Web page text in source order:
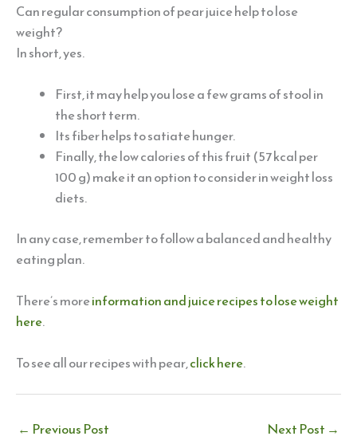
Can regular consumption of pear juice help to lose
weight?
In short, yes.
First, it may help you lose a few grams of stool in
the short term.
Its fiber helps to satiate hunger.
Finally, the low calories of this fruit (57 kcal per
100 g) make it an option to consider in weight loss
diets.
In any case, remember to follow a balanced and healthy
eating plan.
There’s moreinformation and juice recipes to lose weight
here.
To see all our recipes with pear,click here.
← Previous Post Next Post →